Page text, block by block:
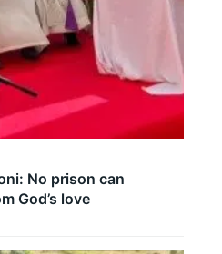
No prison can
God’s love